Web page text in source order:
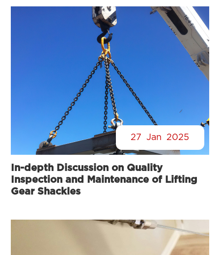
27 Jan 2025
In-depth Discussion on Quality
Inspection and Maintenance of Lifting
Gear Shackles